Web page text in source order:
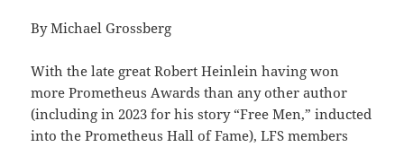
By Michael Grossberg
With the late great Robert Heinlein having won
more Prometheus Awards than any other author
(including in 2023 for his story “Free Men,” inducted
into the Prometheus Hall of Fame), LFS members